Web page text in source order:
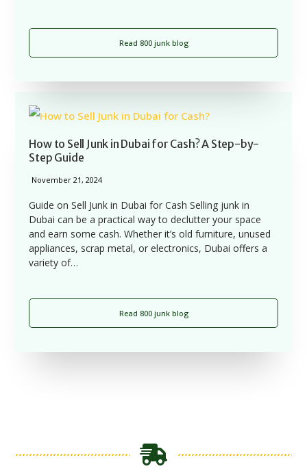
Read 800 junk blog
How to Sell Junk in Dubai for Cash? A Step-by-
Step Guide
November 21, 2024
Guide on Sell Junk in Dubai for Cash Selling junk in
Dubai can be a practical way to declutter your space
and earn some cash. Whether it’s old furniture, unused
appliances, scrap metal, or electronics, Dubai offers a
variety of…
Read 800 junk blog